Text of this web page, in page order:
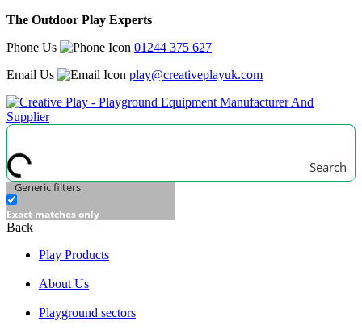
The Outdoor Play Experts
Phone Us
01244 375 627
Email Us
play@creativeplayuk.com
Search
Generic filters
Exact matches only
Back
Play Products
About Us
Playground sectors